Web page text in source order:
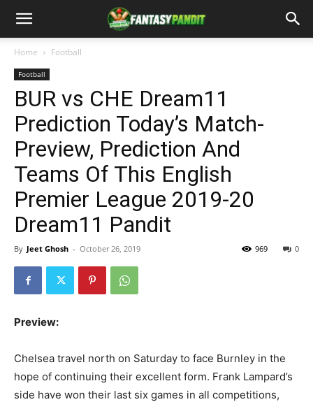
Home Football
Football
BUR vs CHE Dream11
Prediction Today’s Match-
Preview, Prediction And
Teams Of This English
Premier League 2019-20
Dream11 Pandit
By Jeet Ghosh - October 26, 2019 0
969
Preview:
Chelsea travel north on Saturday to face Burnley in the
hope of continuing their excellent form. Frank Lampard’s
side have won their last six games in all competitions,